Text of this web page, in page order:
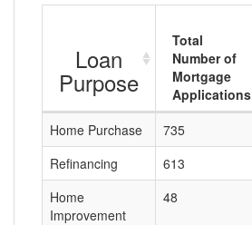
Loan
Purpose
Total
Number of
Mortgage
Applications
Home Purchase
735
Refinancing
613
Home
Improvement
48